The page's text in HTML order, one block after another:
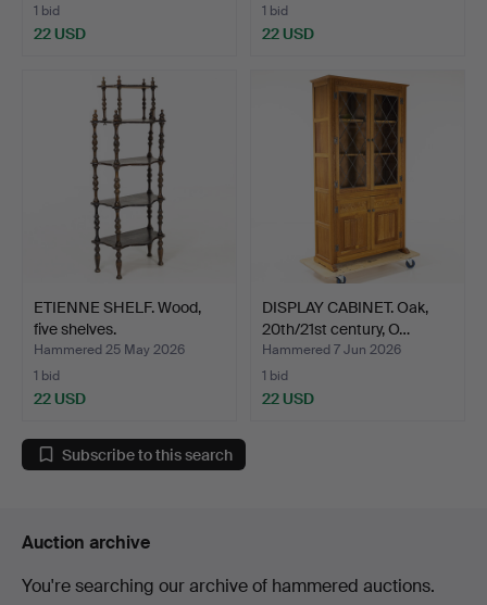
1 bid
22 USD
1 bid
22 USD
ETIENNE SHELF. Wood,
five shelves.
Hammered 25 May 2026
1 bid
22 USD
DISPLAY CABINET. Oak,
20th/21st century, O…
Hammered 7 Jun 2026
1 bid
22 USD
Subscribe to this search
Auction archive
You're searching our archive of hammered auctions.